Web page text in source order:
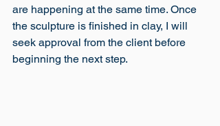
are happening at the same time. Once
the sculpture is finished in clay, I will
seek approval from the client before
beginning the next step.